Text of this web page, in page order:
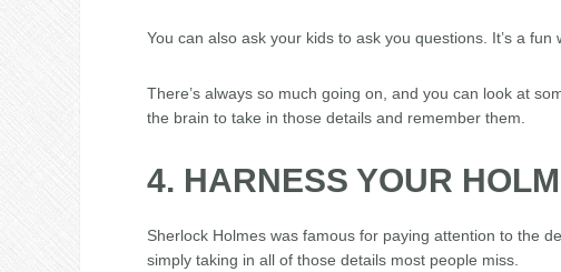
You can also ask your kids to ask you questions. It’s a fun
There’s always so much going on, and you can look at
the brain to take in those details and remember them.
4. HARNESS YOUR
Sherlock Holmes was famous for paying attention to the
simply taking in all of those details most people miss.